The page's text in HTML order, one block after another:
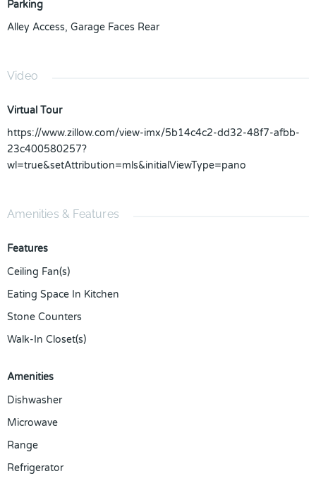
Parking
Alley Access, Garage Faces Rear
Video
Virtual Tour
https://www.zillow.com/view-imx/5b14c4c2-dd32-48f7-afbb-
23c400580257?
wl=true&setAttribution=mls&initialViewType=pano
Amenities & Features
Features
Ceiling Fan(s)
Eating Space In Kitchen
Stone Counters
Walk-In Closet(s)
Amenities
Dishwasher
Microwave
Range
Refrigerator